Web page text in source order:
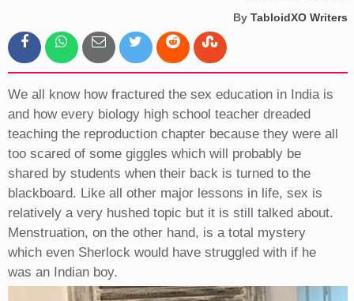
By TabloidXO Writers
We all know how fractured the sex education in India is
and how every biology high school teacher dreaded
teaching the reproduction chapter because they were all
too scared of some giggles which will probably be
shared by students when their back is turned to the
blackboard. Like all other major lessons in life, sex is
relatively a very hushed topic but it is still talked about.
Menstruation, on the other hand, is a total mystery
which even Sherlock would have struggled with if he
was an Indian boy.